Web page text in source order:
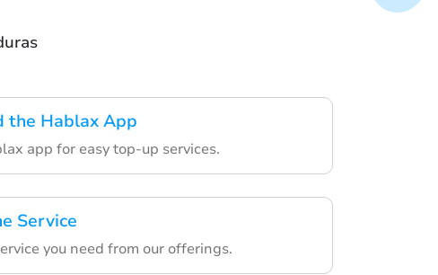
the Hablax App
app for easy top-up services.
Service
you need from our offerings.